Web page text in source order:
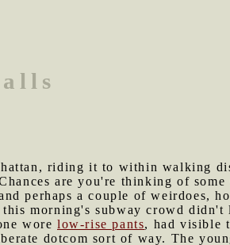
riding it to within walking
are you're thinking of some
perhaps a couple of weirdoes,
morning's subway crowd
wore low-rise pants, had visible
dotcom sort of way. The